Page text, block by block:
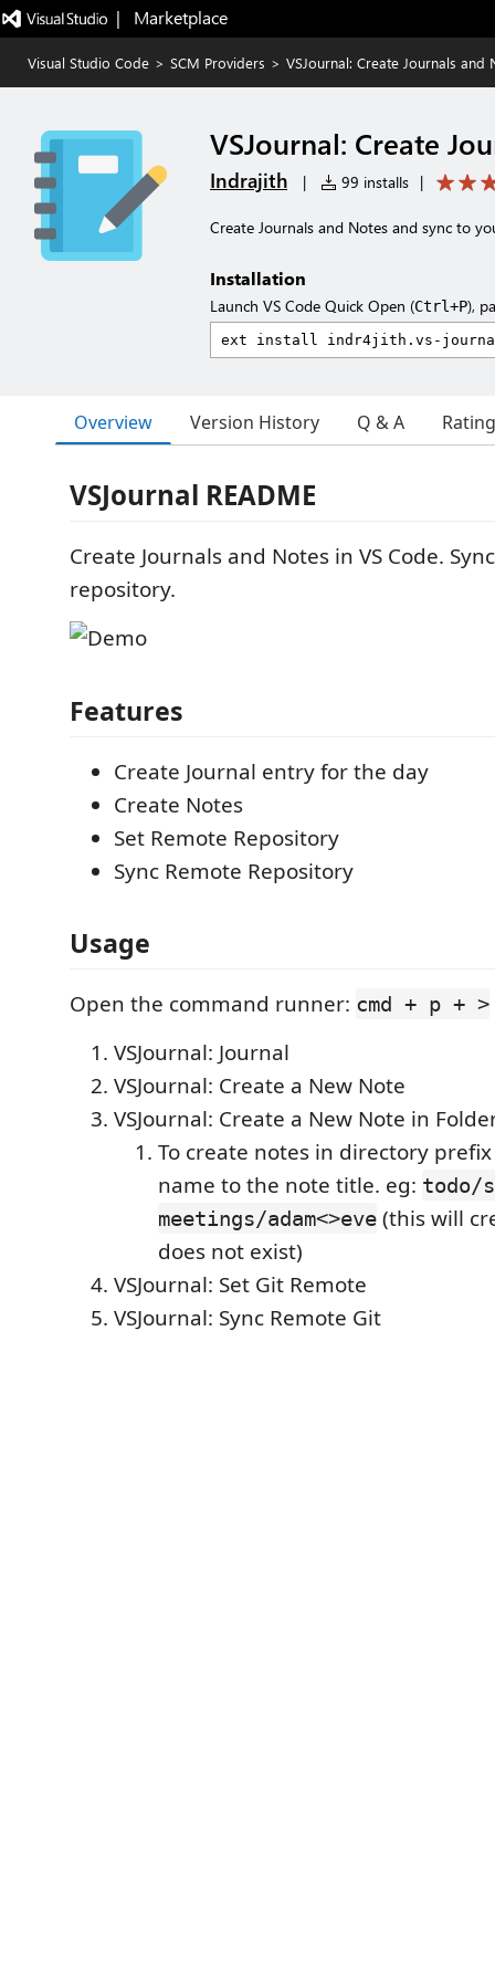
|   Marketplace
Visual Studio Code > SCM Providers > VSJournal: Create Journals and
VSJournal: Create
Indrajith | 99 installs |
Create Journals and Notes and sync to
Installation
Launch VS Code Quick Open (Ctrl+P),
Overview Version History Q & A
VSJournal README
Create Journals and Notes in VS Code.
repository.
Features
Create Journal entry for the day
Create Notes
Set Remote Repository
Sync Remote Repository
Usage
Open the command runner: cmd + p + >
VSJournal: Journal
VSJournal: Create a New Note
VSJournal: Create a New Note in
To create notes in directory
name to the note title. eg: todo/
meetings/adam<>eve (this will
does not exist)
VSJournal: Set Git Remote
VSJournal: Sync Remote Git